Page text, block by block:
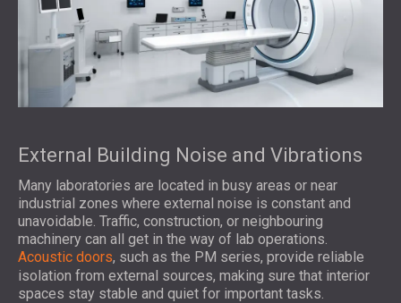
External Building Noise and Vibrations
Many laboratories are located in busy areas or near
industrial zones where external noise is constant and
unavoidable. Traffic, construction, or neighbouring
machinery can all get in the way of lab operations.
Acoustic doors, such as the PM series, provide reliable
isolation from external sources, making sure that interior
spaces stay stable and quiet for important tasks.